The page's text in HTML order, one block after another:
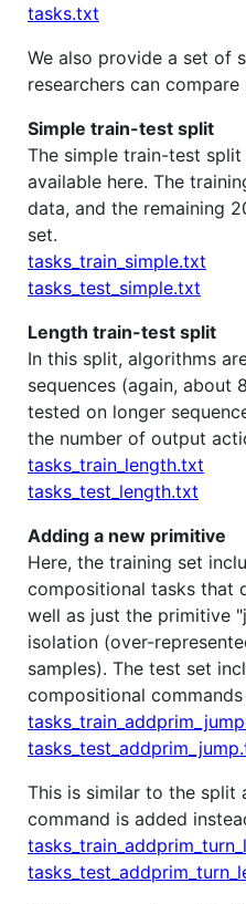
tasks.txt
We also provide a set of
researchers can compare
Simple train-test split
The simple train-test
available here. The
data, and the remaining
set.
tasks_train_simple.txt
tasks_test_simple.txt
Length train-test split
In this split, algorithms
sequences (again, about
tested on longer
the number of output
tasks_train_length.txt
tasks_test_length.txt
Adding a new primitive
Here, the training set
compositional tasks that
well as just the primitive
isolation (over-
samples). The test set
compositional
This is similar to the split
command is added